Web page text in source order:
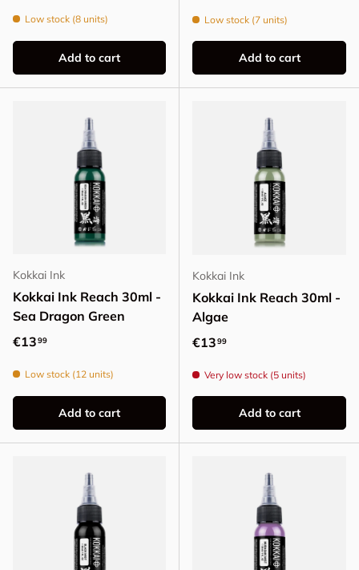
Low stock (8 units)
Add to cart
Low stock (7 units)
Add to cart
Kokkai Ink
Kokkai Ink Reach 30ml -
Sea Dragon Green
Regular price
€1399
Low stock (12 units)
Add to cart
Kokkai Ink
Kokkai Ink Reach 30ml -
Algae
Regular price
€1399
Very low stock (5 units)
Add to cart